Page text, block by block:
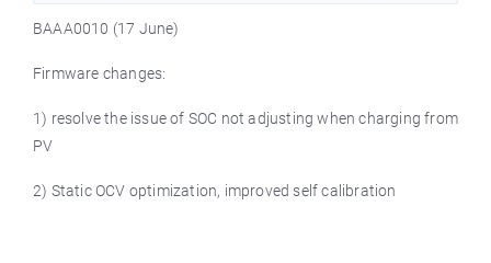
BAAA0010 (17 June)
Firmware changes:
1) resolve the issue of SOC not adjusting when charging from
PV
2) Static OCV optimization, improved self calibration